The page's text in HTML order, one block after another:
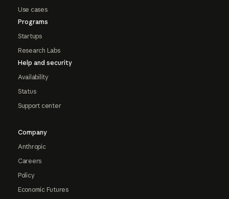
Use cases
Programs
Startups
Research Labs
Help and security
Availability
Status
Support center
Company
Anthropic
Careers
Policy
Economic Futures